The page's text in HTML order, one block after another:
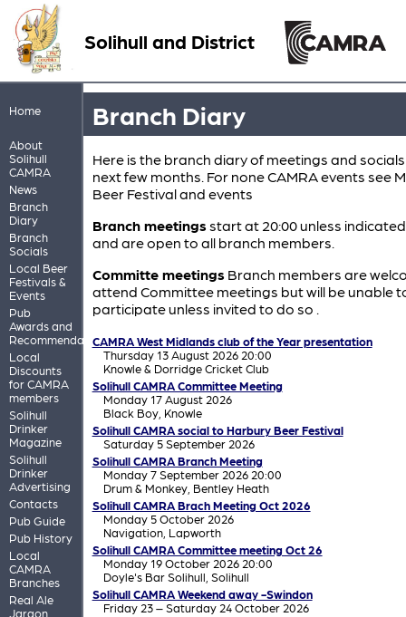
Solihull and District
Home
About
Solihull
CAMRA
News
Branch
Diary
Branch
Socials
Local Beer
Festivals &
Events
Pub
Awards and
Recommendations
Local
Discounts
for CAMRA
members
Solihull
Drinker
Magazine
Solihull
Drinker
Advertising
Contacts
Pub Guide
Pub History
Local
CAMRA
Branches
Real Ale
Jargon
Branch Diary
Here is the branch diary of meetings and
next few months. For none CAMRA events see
Beer Festival and events
Branch meetingsstart at 20:00 unless
and are open to all branch members.
Committe meetingsBranch members are
attend Committee meetings but will be unable
participate unless invited to do so .
CAMRA West Midlands club of the Year presentation
Thursday 13 August 2026 20:00
Knowle & Dorridge Cricket Club
Solihull CAMRA Committee Meeting
Monday 17 August 2026
Black Boy, Knowle
Solihull CAMRA social to Harbury Beer Festival
Saturday 5 September 2026
Solihull CAMRA Branch Meeting
Monday 7 September 2026 20:00
Drum & Monkey, Bentley Heath
Solihull CAMRA Brach Meeting Oct 2026
Monday 5 October 2026
Navigation, Lapworth
Solihull CAMRA Committee meeting Oct 26
Monday 19 October 2026 20:00
Doyle's Bar Solihull, Solihull
Solihull CAMRA Weekend away -Swindon
Friday 23 – Saturday 24 October 2026